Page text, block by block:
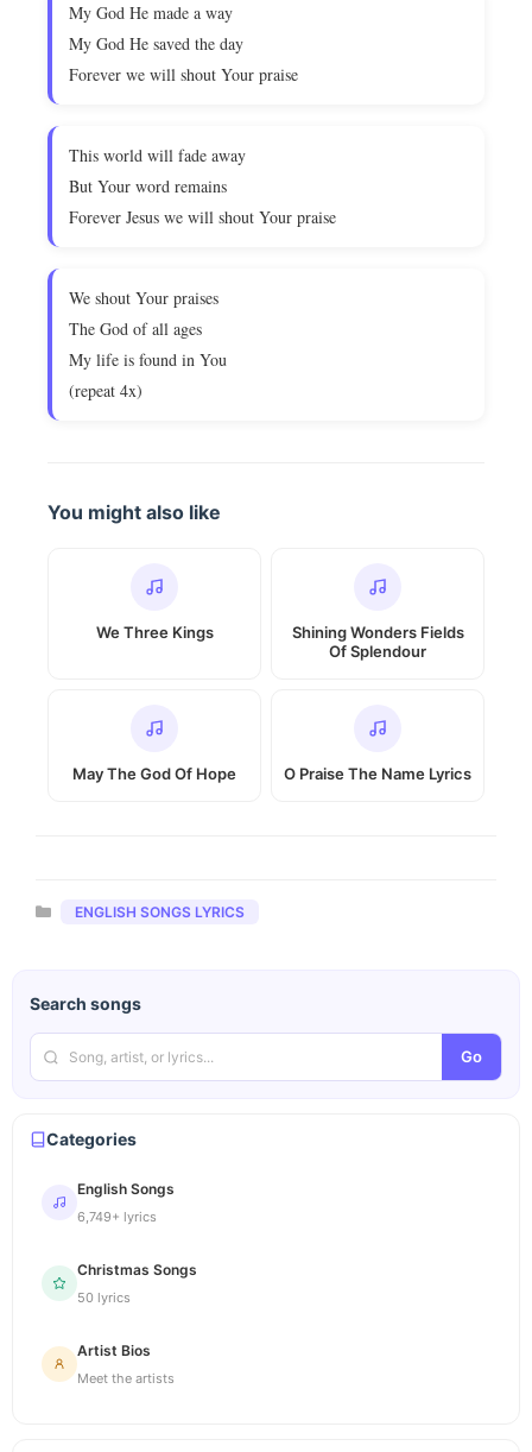
My God He made a way
My God He saved the day
Forever we will shout Your praise
This world will fade away
But Your word remains
Forever Jesus we will shout Your praise
We shout Your praises
The God of all ages
My life is found in You
(repeat 4x)
You might also like
We Three Kings
Shining Wonders Fields
Of Splendour
May The God Of Hope O Praise The Name Lyrics
Categories
ENGLISH SONGS LYRICS
Search songs
Go
Categories
English Songs
6,749+ lyrics
Christmas Songs
50 lyrics
Artist Bios
Meet the artists